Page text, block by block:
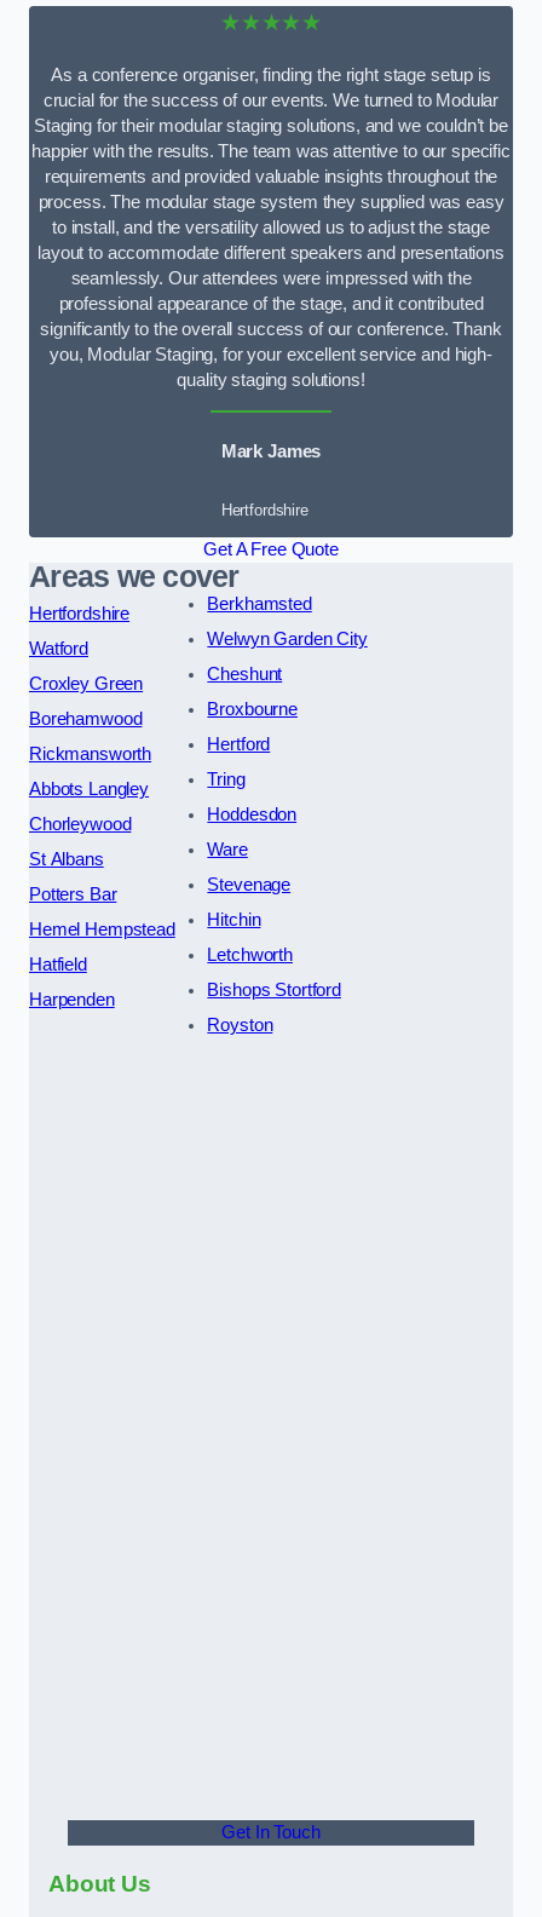
★★★★★
As a conference organiser, finding the right stage setup is
crucial for the success of our events. We turned to Modular
Staging for their modular staging solutions, and we couldn’t be
happier with the results. The team was attentive to our specific
requirements and provided valuable insights throughout the
process. The modular stage system they supplied was easy
to install, and the versatility allowed us to adjust the stage
layout to accommodate different speakers and presentations
seamlessly. Our attendees were impressed with the
professional appearance of the stage, and it contributed
significantly to the overall success of our conference. Thank
you, Modular Staging, for your excellent service and high-
quality staging solutions!
Mark James
Hertfordshire
Get A Free Quote
Areas we cover
Hertfordshire
Watford
Croxley Green
Borehamwood
Rickmansworth
Abbots Langley
Chorleywood
St Albans
Potters Bar
Hemel Hempstead
Hatfield
Harpenden
Berkhamsted
Welwyn Garden City
Cheshunt
Broxbourne
Hertford
Tring
Hoddesdon
Ware
Stevenage
Hitchin
Letchworth
Bishops Stortford
Royston
Get In Touch
About Us